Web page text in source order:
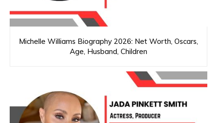
Michelle Williams Biography 2026: Net Worth, Oscars,
Age, Husband, Children